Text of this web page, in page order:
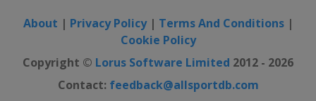
About | Privacy Policy| Terms And Conditions|
Cookie Policy
Copyright © Lorus Software Limited 2012 - 2026
Contact: feedback@allsportdb.com